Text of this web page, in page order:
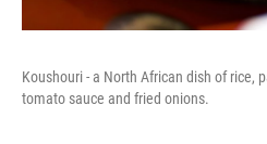
Koushouri - a North African dish of rice,
tomato sauce and fried onions.